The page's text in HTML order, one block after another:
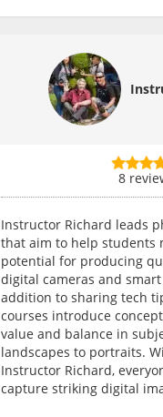
8
Instructor Richard leads
that aim to help students
potential for producing
digital cameras and
addition to sharing tech
courses introduce
value and balance in
landscapes to portraits.
Instructor Richard,
capture striking digital